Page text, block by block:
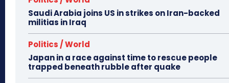
Saudi Arabia joins US in strikes on Iran-backed
militias in Iraq
Politics / World
Japan in a race against time to rescue people
trapped beneath rubble after quake